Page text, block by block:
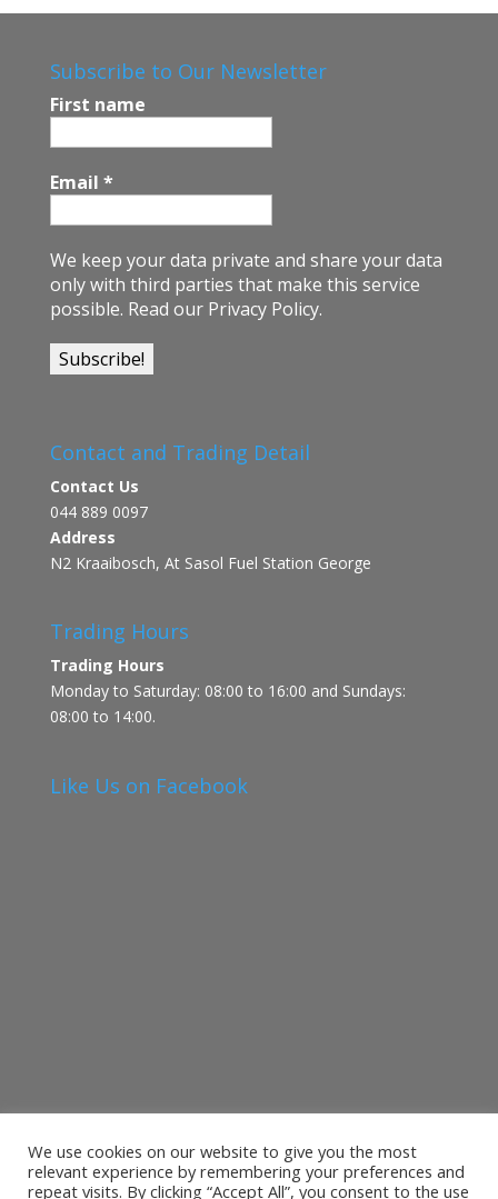
o
o
k
Subscribe to Our Newsletter
First name
Email *
We keep your data private and share your data
only with third parties that make this service
possible. Read our Privacy Policy.
Contact and Trading Detail
Contact Us
044 889 0097
Address
N2 Kraaibosch, At Sasol Fuel Station George
Trading Hours
Trading Hours
Monday to Saturday: 08:00 to 16:00 and Sundays:
08:00 to 14:00.
Like Us on Facebook
We use cookies on our website to give you the most
relevant experience by remembering your preferences and
repeat visits. By clicking “Accept All”, you consent to the use